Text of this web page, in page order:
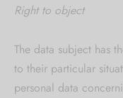
Right to object
The data subject has
to their particular
personal data